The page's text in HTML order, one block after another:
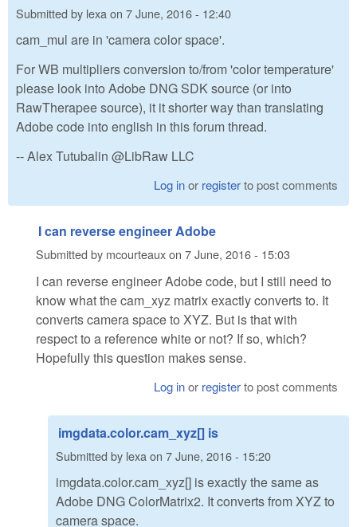
Submitted by lexa on 7 June, 2016 - 12:40
cam_mul are in 'camera color space'.
For WB multipliers conversion to/from 'color temperature'
please look into Adobe DNG SDK source (or into
RawTherapee source), it it shorter way than translating
Adobe code into english in this forum thread.
-- Alex Tutubalin @LibRaw LLC
Log inor registerto post comments
I can reverse engineer Adobe
Submitted by mcourteauxon 7 June, 2016 - 15:03
I can reverse engineer Adobe code, but I still need to
know what the cam_xyz matrix exactly converts to. It
converts camera space to XYZ. But is that with
respect to a reference white or not? If so, which?
Hopefully this question makes sense.
Log inor registerto post comments
imgdata.color.cam_xyz[] is
Submitted by lexa on 7 June, 2016 - 15:20
imgdata.color.cam_xyz[] is exactly the same as
Adobe DNG ColorMatrix2. It converts from XYZ to
camera space.